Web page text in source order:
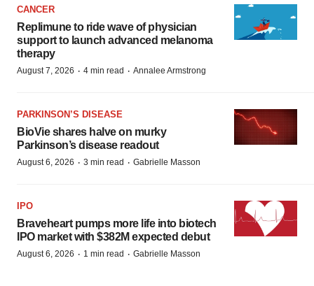
CANCER
Replimune to ride wave of physician
support to launch advanced melanoma
therapy
August 7, 2026 · 4 min read · Annalee Armstrong
PARKINSON’S DISEASE
BioVie shares halve on murky
Parkinson’s disease readout
August 6, 2026 · 3 min read · Gabrielle Masson
IPO
Braveheart pumps more life into biotech
IPO market with $382M expected debut
August 6, 2026 · 1 min read · Gabrielle Masson